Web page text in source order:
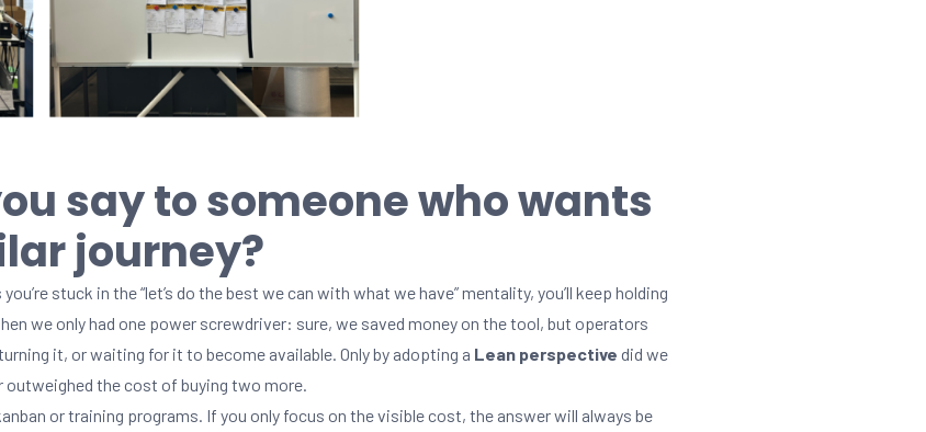
say to someone who wants
journey?
you’re stuck in the “let’s do the best we can with what we have” mentality, you’ll keep holding
we only had one power screwdriver: sure, we saved money on the tool, but operators
it, or waiting for it to become available. Only by adopting a Lean perspective did we
the cost of buying two more.
or training programs. If you only focus on the visible cost, the answer will always be